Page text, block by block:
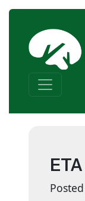
Skip to content
Main